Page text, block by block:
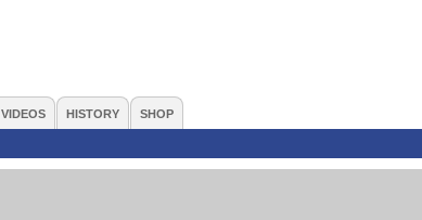
VIDEOS HISTORY SHOP